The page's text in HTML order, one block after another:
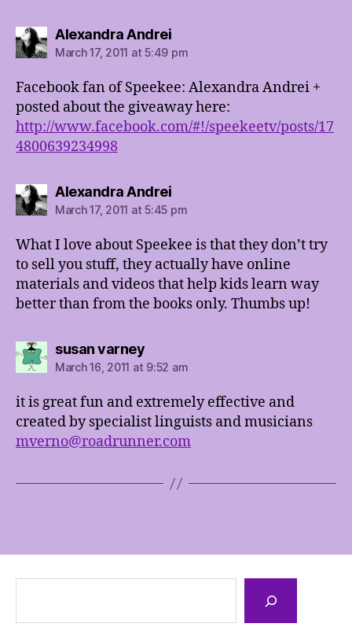
Alexandra Andreisays:
March 17, 2011 at 5:49 pm
Facebook fan of Speekee: Alexandra Andrei +
posted about the giveaway here:
http://www.facebook.com/#!/speekeetv/posts/17
4800639234998
Alexandra Andreisays:
March 17, 2011 at 5:45 pm
What I love about Speekee is that they don’t try
to sell you stuff, they actually have online
materials and videos that help kids learn way
better than from the books only. Thumbs up!
susan varneysays:
March 16, 2011 at 9:52 am
it is great fun and extremely effective and
created by specialist linguists and musicians
mverno@roadrunner.com